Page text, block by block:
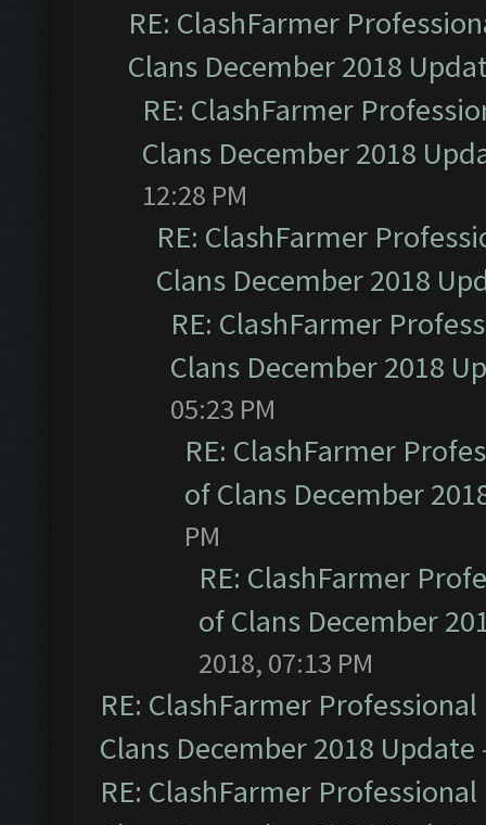
RE: ClashFarmer
Clans December 2018
RE: ClashFarmer
Clans December 2018
12:28 PM
RE: ClashFarmer
Clans December 2018
RE: ClashFarmer
Clans December 2018
05:23 PM
RE: ClashFarmer
of Clans December
PM
RE: ClashFarmer
of Clans December
2018, 07:13 PM
RE: ClashFarmer
Clans December 2018 Update
RE: ClashFarmer